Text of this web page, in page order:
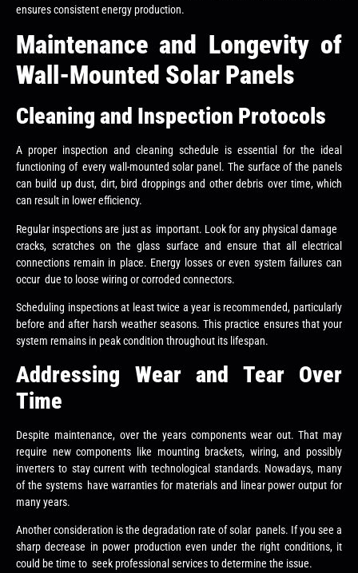
ensures consistent energy production.
Maintenance and Longevity of
Wall-Mounted Solar Panels
Cleaning and Inspection Protocols
A proper inspection and cleaning schedule is essential for the ideal
functioning of every wall-mounted solar panel. The surface of the panels
can build up dust, dirt, bird droppings and other debris over time, which
can result in lower efficiency.
Regular inspections are just as important. Look for any physical damage
cracks, scratches on the glass surface and ensure that all electrical
connections remain in place. Energy losses or even system failures can
occur due to loose wiring or corroded connectors.
Scheduling inspections at least twice a year is recommended, particularly
before and after harsh weather seasons. This practice ensures that your
system remains in peak condition throughout its lifespan.
Addressing Wear and Tear Over
Time
Despite maintenance, over the years components wear out. That may
require new components like mounting brackets, wiring, and possibly
inverters to stay current with technological standards. Nowadays, many
of the systems have warranties for materials and linear power output for
many years.
Another consideration is the degradation rate of solar panels. If you see a
sharp decrease in power production even under the right conditions, it
could be time to seek professional services to determine the issue.